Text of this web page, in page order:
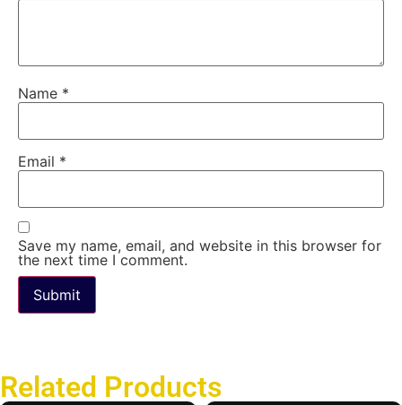
Name *
Email *
Save my name, email, and website in this browser for
the next time I comment.
Related Products